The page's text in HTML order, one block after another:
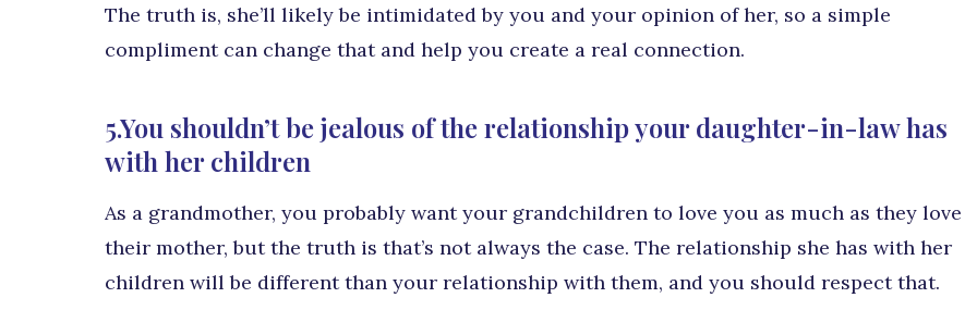
The truth is, she’ll likely be intimidated by you and your opinion of her, so a simple
compliment can change that and help you create a real connection.
5.You shouldn’t be jealous of the relationship your daughter-in-law has
with her children
As a grandmother, you probably want your grandchildren to love you as much as they love
their mother, but the truth is that’s not always the case. The relationship she has with her
children will be different than your relationship with them, and you should respect that.